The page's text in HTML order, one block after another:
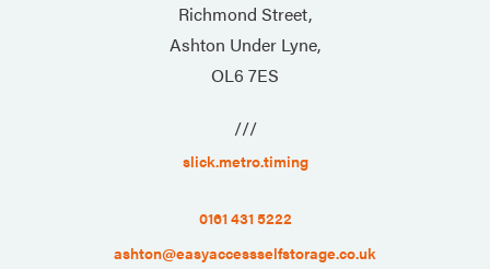
Richmond Street,
Ashton Under Lyne,
OL6 7ES
///
slick.metro.timing
0161 431 5222
ashton@easyaccessselfstorage.co.uk